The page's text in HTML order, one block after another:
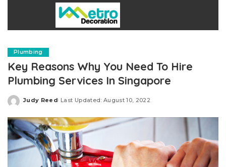
Plumbing
Key Reasons Why You Need To Hire
Plumbing Services In Singapore
Posted
Judy Reed Last Updated: August 10, 2022